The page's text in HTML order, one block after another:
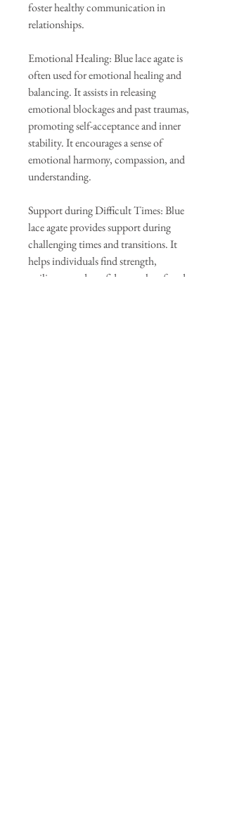
foster healthy communication in
relationships.
Emotional Healing: Blue lace agate is
often used for emotional healing and
balancing. It assists in releasing
emotional blockages and past traumas,
promoting self-acceptance and inner
stability. It encourages a sense of
emotional harmony, compassion, and
understanding.
Support during Difficult Times: Blue
lace agate provides support during
challenging times and transitions. It
helps individuals find strength,
resilience, and confidence when faced